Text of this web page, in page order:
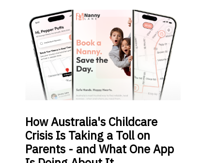
HowAustralia's Childcare
Crisis Is Taking a Toll on
Parents - and What One App